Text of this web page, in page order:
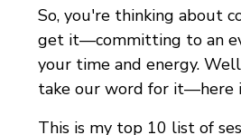
So, you're thinking about
get it—committing to an
your time and energy.
take our word for it—here
This is my top 10 list of